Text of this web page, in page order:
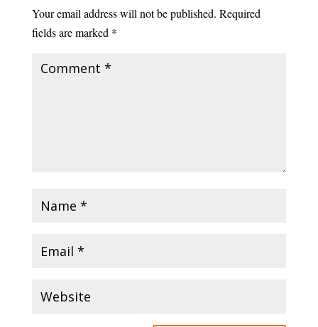
Your email address will not be published. Required
fields are marked *